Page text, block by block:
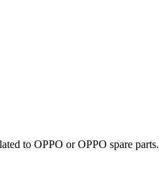
to OPPO or OPPO spare parts.